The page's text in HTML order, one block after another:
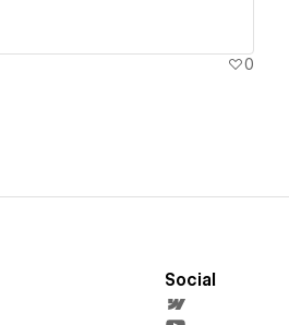
0
Social